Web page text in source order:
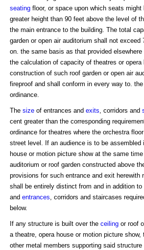
seating floor, or space upon which seats
greater height than 90 feet above the level of
the main entrance to the building. The total
garden or open air auditorium shall not exceed
on. the same basis as that provided
the calculation of capacity of theatres or opera
construction of such roof garden or open air
fireproof and shall conform in every way to.
ordinance.
The size of entrances and exits, corridors and
cent greater than the corresponding
ordinance for theatres where the orchestra
street level. If an audience is to be assembled
house or motion picture show at the same
auditorium or roof garden constructed above
provisions for such entrance and exit herewith
shall be entirely distinct from and in addition
and entrances, corridors and staircases
below.
If any structure is built over the ceiling or roof
a theatre, opera house or motion picture
other metal members supporting said